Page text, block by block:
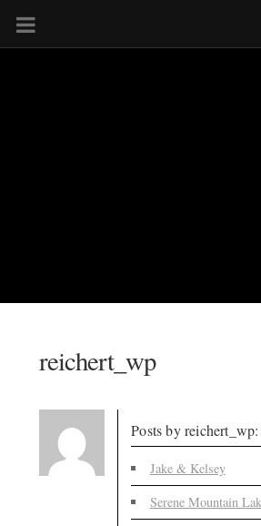
reichert_wp
Posts by reichert_wp:
Jake & Kelsey
Serene Mountain